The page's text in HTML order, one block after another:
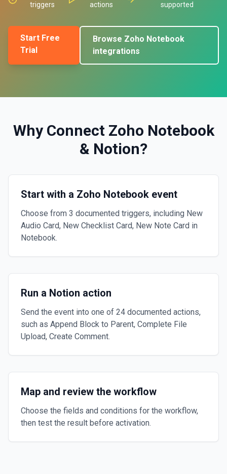
triggers
actions
supported
Start Free
Trial
Browse Zoho Notebook
integrations
Why Connect Zoho Notebook
& Notion?
Start with a Zoho Notebook event
Choose from 3 documented triggers, including New
Audio Card, New Checklist Card, New Note Card in
Notebook.
Run a Notion action
Send the event into one of 24 documented actions,
such as Append Block to Parent, Complete File
Upload, Create Comment.
Map and review the workflow
Choose the fields and conditions for the workflow,
then test the result before activation.